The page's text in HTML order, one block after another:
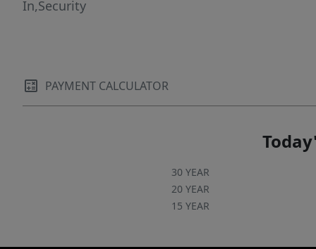
In,Security
PAYMENT CALCULATOR
30 YEAR
20 YEAR
15 YEAR